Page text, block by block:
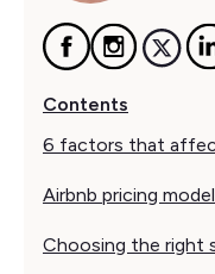
Contents
6 factors that
Airbnb pricing
Choosing the right